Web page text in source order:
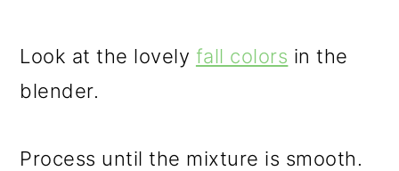
Look at the lovely fall colors in the
blender.
Process until the mixture is smooth.